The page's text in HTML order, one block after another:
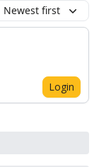
Newest first
Login